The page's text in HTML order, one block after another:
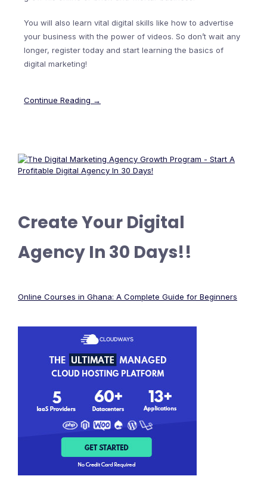
You will also learn vital digital skills like how to advertise
your business with the power of videos. So don’t wait any
longer, register today and start learning the basics of
digital marketing!
Continue Reading →
Create Your Digital
Agency In 30 Days!!
Online Courses in Ghana: A Complete Guide for Beginners